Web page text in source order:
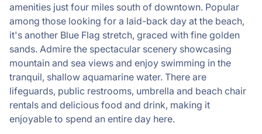
amenities just four miles south of downtown. Popular
among those looking for a laid-back day at the beach,
it's another Blue Flag stretch, graced with fine golden
sands. Admire the spectacular scenery showcasing
mountain and sea views and enjoy swimming in the
tranquil, shallow aquamarine water. There are
lifeguards, public restrooms, umbrella and beach chair
rentals and delicious food and drink, making it
enjoyable to spend an entire day here.